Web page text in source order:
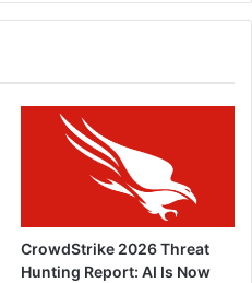
CrowdStrike 2026 Threat
Hunting Report: AI Is Now